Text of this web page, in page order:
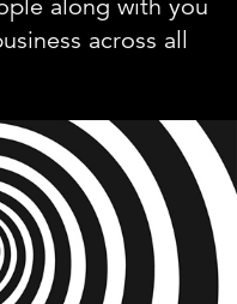
along with you
across all